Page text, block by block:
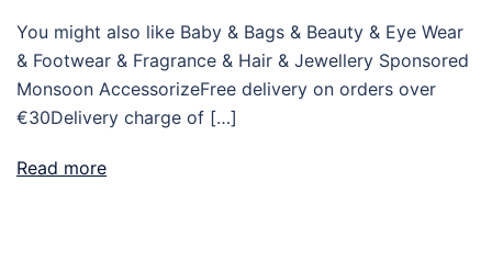
You might also like Baby & Bags & Beauty & Eye Wear
& Footwear & Fragrance & Hair & Jewellery Sponsored
Monsoon AccessorizeFree delivery on orders over
€30Delivery charge of […]
Read more